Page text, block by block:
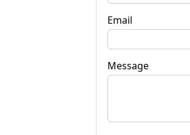
Email
Message